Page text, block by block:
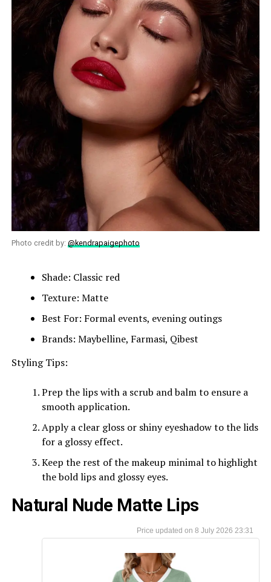
Photo credit by: @kendrapaigephoto
Shade: Classic red
Texture: Matte
Best For: Formal events, evening outings
Brands: Maybelline, Farmasi, Qibest
Styling Tips:
Prep the lips with a scrub and balm to ensure a
smooth application.
Apply a clear gloss or shiny eyeshadow to the lids
for a glossy effect.
Keep the rest of the makeup minimal to highlight
the bold lips and glossy eyes.
Natural Nude Matte Lips
8 July 2026 23:31